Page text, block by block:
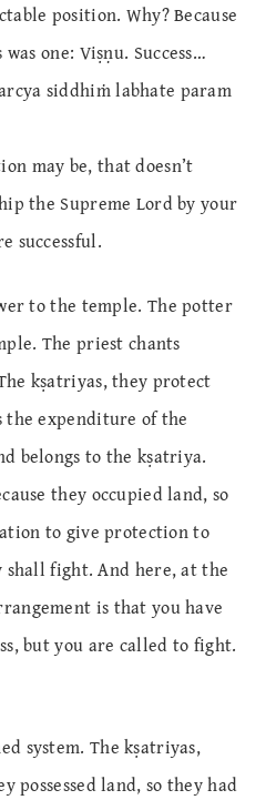
position. Why? Because
one: Viṣṇu. Success…
siddhiṁ labhate param
may be, that doesn’t
the Supreme Lord by your
successful.
to the temple. The potter
The priest chants
kṣatriyas, they protect
the expenditure of the
belongs to the kṣatriya.
they occupied land, so
to give protection to
fight. And here, at the
is that you have
but you are called to fight.
system. The kṣatriyas,
possessed land, so they had